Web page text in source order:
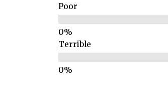
Poor
Terrible